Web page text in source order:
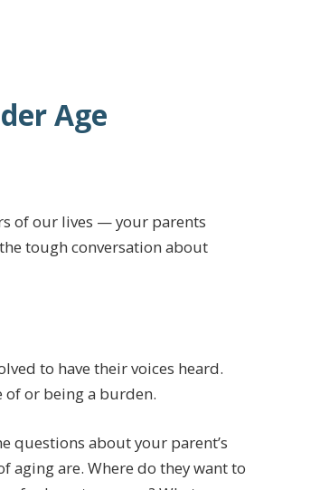
Age
of our lives — your parents
tough conversation about
to have their voices heard.
of or being a burden.
questions about your parent’s
aging are. Where do they want to